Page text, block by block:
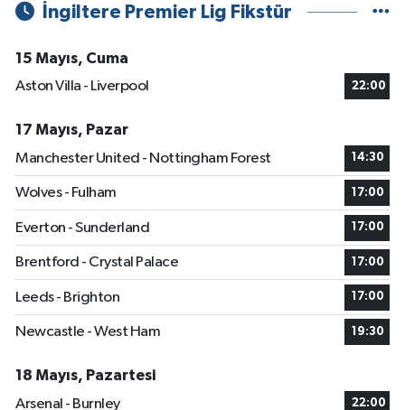
İngiltere Premier Lig Fikstür
15 Mayıs, Cuma
Aston Villa - Liverpool
22:00
17 Mayıs, Pazar
Manchester United - Nottingham Forest
14:30
Wolves - Fulham 17:00
Everton - Sunderland 17:00
Brentford - Crystal Palace 17:00
Leeds - Brighton 17:00
Newcastle - West Ham 19:30
18 Mayıs, Pazartesi
Arsenal - Burnley
22:00